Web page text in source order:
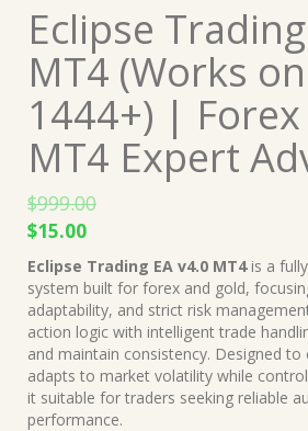
Eclipse
MT4 (Works
1444+) |
MT4 Expert
$999.00
Original
price
was:
$999.00.
$15.00Current
price
is:
$15.00.
Eclipse Trading EA v4.0 MT4is a
system built for forex and gold,
adaptability, and strict risk
action logic with intelligent trade
and maintain consistency. Designed
adapts to market volatility while
it suitable for traders seeking reliable
performance.